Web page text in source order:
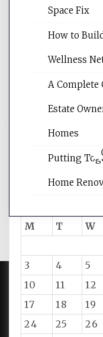
Website
websites,
reading
M
T W
3
4 5
10
11 12
17
18 19
24
25 26
Space Fix
How to
Wellness
A Complete
Estate
Homes
Putting
Home
PROUDLY